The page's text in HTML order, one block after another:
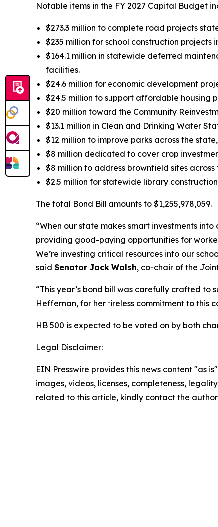
Notable items in the FY 2027 Capital Budget
$273.3 million to complete road projects
$235 million for school construction projects
$164.1 million in statewide deferred
facilities.
$24.6 million for economic development
$24.5 million to support affordable housing
$20 million toward the Community
$13.1 million in Clean and Drinking Water
$12 million to improve parks across the
$8 million dedicated to cover crop
$8 million to address brownfield sites across
$2.5 million for statewide library
The total Bond Bill amounts to $1,255,978,059.
“When our state makes smart investments
providing good-paying opportunities for
We’re investing critical resources into our
said Senator Jack Walsh, co-chair of the
“This year’s bond bill was carefully crafted to
Heffernan, for her tireless commitment to this
HB 500 is expected to be voted on by both
Legal Disclaimer:
EIN Presswire provides this news content "as
images, videos, licenses, completeness,
related to this article, kindly contact the